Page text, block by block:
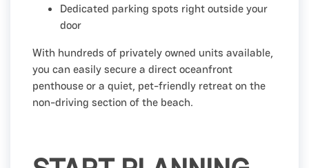
Dedicated parking spots right outside your
door
With hundreds of privately owned units available,
you can easily secure a direct oceanfront
penthouse or a quiet, pet-friendly retreat on the
non-driving section of the beach.